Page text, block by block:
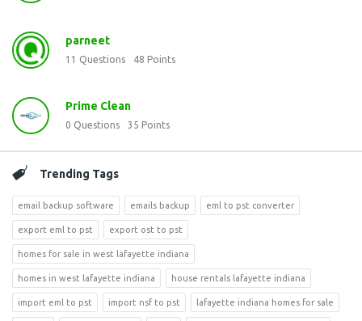
parneet
11 Questions 48 Points
Prime Clean
0 Questions 35 Points
Trending Tags
email backup software emails backup eml to pst converter
export eml to pst export ost to pst
homes for sale in west lafayette indiana
homes in west lafayette indiana house rentals lafayette indiana
import eml to pst import nsf to pst lafayette indiana homes for sale